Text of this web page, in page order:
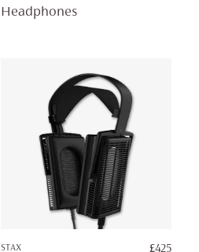
Headphones
STAX £425